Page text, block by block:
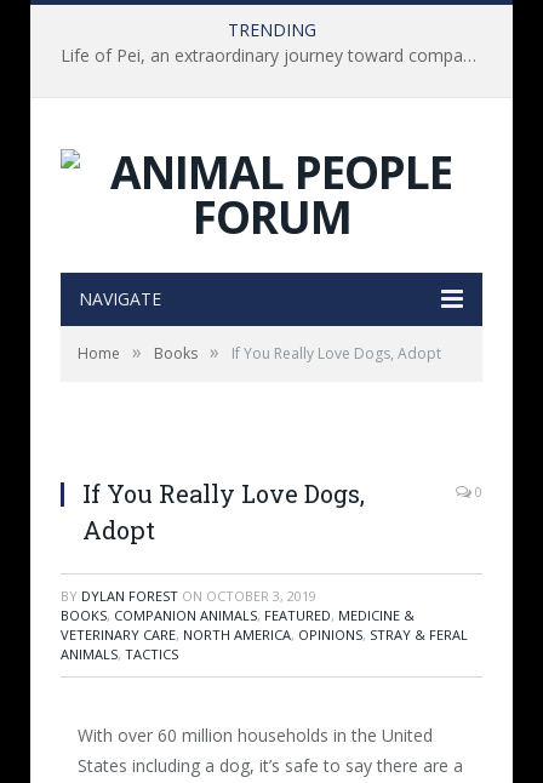
TRENDING
Life of Pei, an extraordinary journey toward compassion for animals (Book Review)
NAVIGATE
Home » Books » If You Really Love Dogs, Adopt
If You Really Love Dogs,
Adopt
0
BY DYLAN FOREST ON OCTOBER 3, 2019
BOOKS, COMPANION ANIMALS, FEATURED, MEDICINE &
VETERINARY CARE, NORTH AMERICA, OPINIONS, STRAY & FERAL
ANIMALS, TACTICS
With over 60 million households in the United
States including a dog, it’s safe to say there are a